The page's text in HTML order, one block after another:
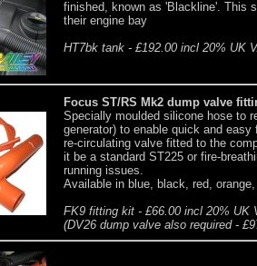
finished, known as 'Blackline'. This
their engine bay
HT7bk tank - £192.00 incl 20% UK
Focus ST/RS Mk2 dump valve
Specially moulded silicone hose to
generator) to enable quick and
re-circulating valve fitted to the
it be a standard ST225 or fire-
running issues.
Available in blue, black, red, orange,
FK9 fitting kit - £66.00 incl 20% UK
(DV26 dump valve also required -